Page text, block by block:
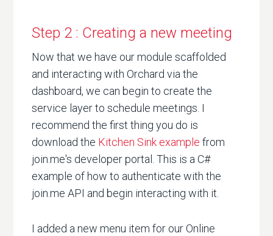
Step 2 : Creating a new meeting
Now that we have our module scaffolded
and interacting with Orchard via the
dashboard, we can begin to create the
service layer to schedule meetings. I
recommend the first thing you do is
download the Kitchen Sink example from
join.me's developer portal. This is a C#
example of how to authenticate with the
join.me API and begin interacting with it.
I added a new menu item for our Online